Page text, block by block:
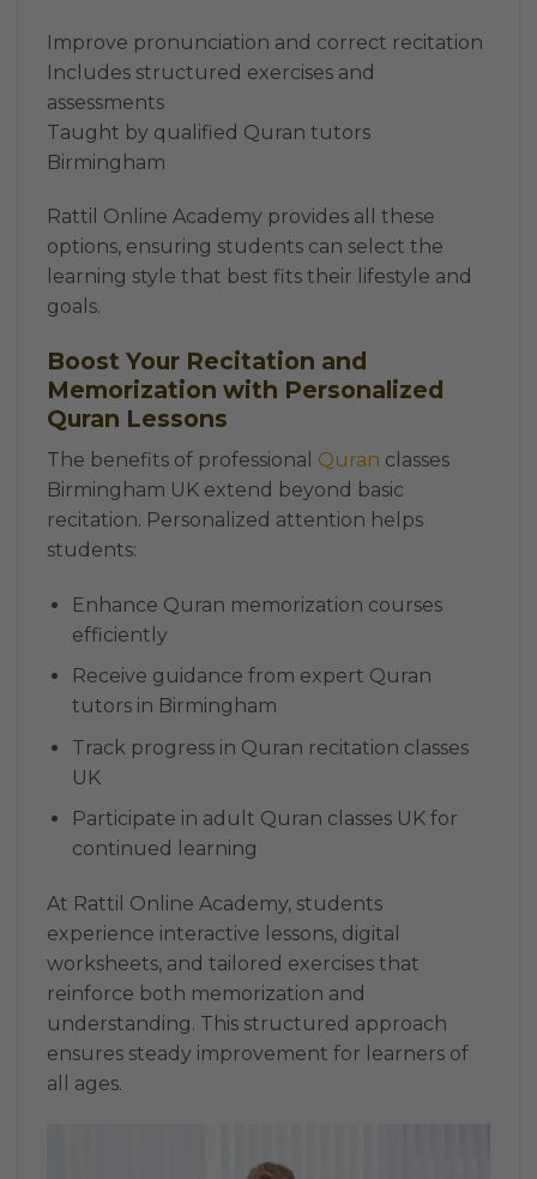
Improve pronunciation and correct recitation
Includes structured exercises and
assessments
Taught by qualified Quran tutors
Birmingham
Rattil Online Academy provides all these
options, ensuring students can select the
learning style that best fits their lifestyle and
goals.
Boost Your Recitation and
Memorization with Personalized
Quran Lessons
The benefits of professional Quran classes
Birmingham UK extend beyond basic
recitation. Personalized attention helps
students:
Enhance Quran memorization courses
efficiently
Receive guidance from expert Quran
tutors in Birmingham
Track progress in Quran recitation classes
UK
Participate in adult Quran classes UK for
continued learning
At Rattil Online Academy, students
experience interactive lessons, digital
worksheets, and tailored exercises that
reinforce both memorization and
understanding. This structured approach
ensures steady improvement for learners of
all ages.